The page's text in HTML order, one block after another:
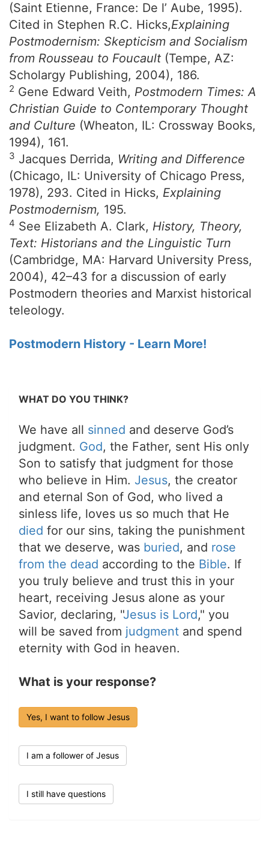
(Saint Etienne, France: De l’ Aube, 1995).
Cited in Stephen R.C. Hicks,Explaining
Postmodernism: Skepticism and Socialism
from Rousseau to Foucault (Tempe, AZ:
Scholargy Publishing, 2004), 186.
2 Gene Edward Veith, Postmodern Times: A
Christian Guide to Contemporary Thought
and Culture (Wheaton, IL: Crossway Books,
1994), 161.
3 Jacques Derrida, Writing and Difference
(Chicago, IL: University of Chicago Press,
1978), 293. Cited in Hicks, Explaining
Postmodernism, 195.
4 See Elizabeth A. Clark, History, Theory,
Text: Historians and the Linguistic Turn
(Cambridge, MA: Harvard University Press,
2004), 42–43 for a discussion of early
Postmodern theories and Marxist historical
teleology.
Postmodern History - Learn More!
WHAT DO YOU THINK?
We have all sinned and deserve God’s
judgment. God, the Father, sent His only
Son to satisfy that judgment for those
who believe in Him. Jesus, the creator
and eternal Son of God, who lived a
sinless life, loves us so much that He
died for our sins, taking the punishment
that we deserve, was buried, and rose
from the dead according to the Bible. If
you truly believe and trust this in your
heart, receiving Jesus alone as your
Savior, declaring, "Jesus is Lord," you
will be saved from judgment and spend
eternity with God in heaven.
What is your response?
Yes, I want to follow Jesus
I am a follower of Jesus
I still have questions